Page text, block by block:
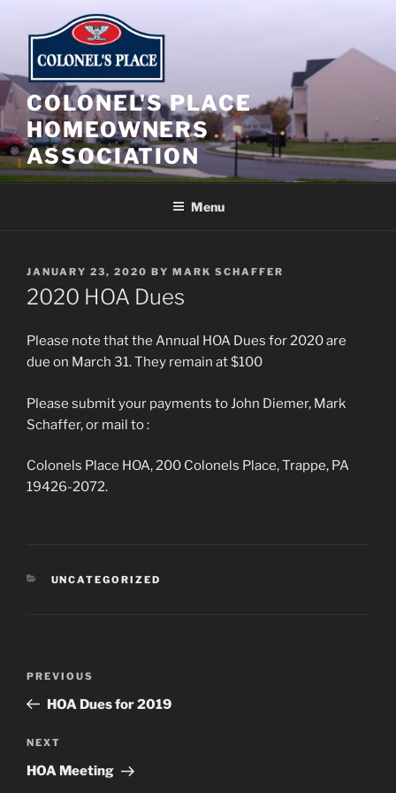
content
COLONEL'S PLACE
HOMEOWNERS
ASSOCIATION
Menu
POSTED
ON
JANUARY 23, 2020 BY MARK SCHAFFER
2020 HOA Dues
Please note that the Annual HOA Dues for 2020 are
due on March 31. They remain at $100
Please submit your payments to John Diemer, Mark
Schaffer, or mail to :
Colonels Place HOA, 200 Colonels Place, Trappe, PA
19426-2072.
CATEGORIES
UNCATEGORIZED
Previous
Post
PREVIOUS
HOA Dues for 2019
Next
Post
NEXT
HOA Meeting